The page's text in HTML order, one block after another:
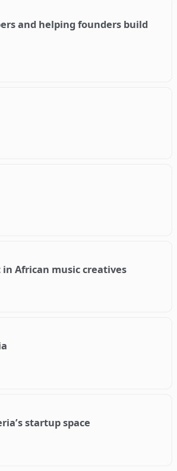
and helping founders build
African music creatives
startup space